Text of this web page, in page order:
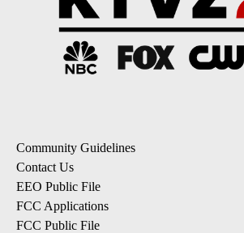
Community Guidelines
Contact Us
EEO Public File
FCC Applications
FCC Public File